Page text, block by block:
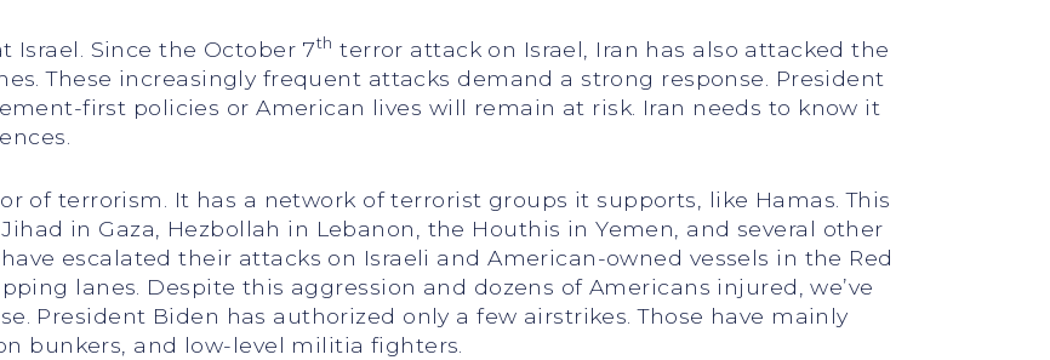
Israel. Since the October 7th terror attack on Israel, Iran has also attacked the
These increasingly frequent attacks demand a strong response. President
first policies or American lives will remain at risk. Iran needs to know it
of terrorism. It has a network of terrorist groups it supports, like Hamas. This
in Gaza, Hezbollah in Lebanon, the Houthis in Yemen, and several other
escalated their attacks on Israeli and American-owned vessels in the Red
lanes. Despite this aggression and dozens of Americans injured, we’ve
President Biden has authorized only a few airstrikes. Those have mainly
bunkers, and low-level militia fighters.